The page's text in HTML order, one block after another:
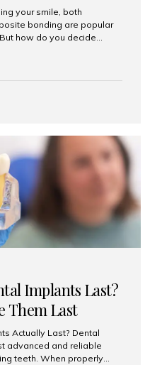
your smile, both
bonding are popular
how do you decide
help patients make
makeover process. What
They are often used to
Chipped or broken teeth
Implants Last?
Them Last
Actually Last? Dental
advanced and reliable
teeth. When properly